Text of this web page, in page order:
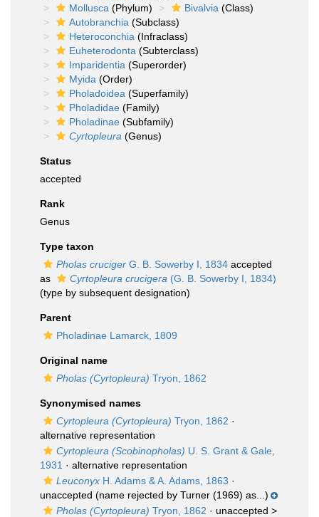
Mollusca (Phylum) Bivalvia (Class)
Autobranchia (Subclass)
Heteroconchia (Infraclass)
Euheterodonta (Subterclass)
Imparidentia (Superorder)
Myida (Order)
Pholadoidea (Superfamily)
Pholadidae (Family)
Pholadinae (Subfamily)
Cyrtopleura (Genus)
Status
accepted
Rank
Genus
Type taxon
Pholas cruciger G. B. Sowerby I, 1834 accepted
as
Cyrtopleura crucigera (G. B. Sowerby I, 1834)
(type by subsequent designation)
Parent
Pholadinae Lamarck, 1809
Original name
Pholas (Cyrtopleura) Tryon, 1862
Synonymised names
Cyrtopleura (Cyrtopleura) Tryon, 1862 ·
alternative representation
Cyrtopleura (Scobinopholas) U. S. Grant & Gale,
1931 · alternative representation
Leuconyx H. Adams & A. Adams, 1863 ·
unaccepted (name rejected by Turner (1969) as...)
Pholas (Cyrtopleura) Tryon, 1862 · unaccepted >